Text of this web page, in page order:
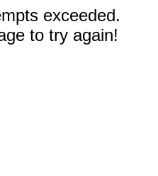
exceeded.
to try again!